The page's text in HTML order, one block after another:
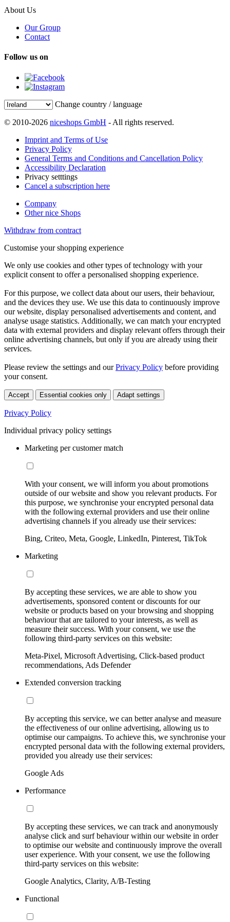
About Us
Our Group
Contact
Follow us on
Change country / language
© 2010-2026 niceshops GmbH - All rights reserved.
Imprint and Terms of Use
Privacy Policy
General Terms and Conditions and Cancellation Policy
Accessibility Declaration
Privacy setttings
Cancel a subscription here
Company
Other nice Shops
Withdraw from contract
Customise your shopping experience
We only use cookies and other types of technology with your
explicit consent to offer a personalised shopping experience.
For this purpose, we collect data about our users, their behaviour,
and the devices they use. We use this data to continuously improve
our website, display personalised advertisements and content, and
analyse usage statistics. Additionally, we can match your encrypted
data with external providers and display relevant offers through their
online advertising channels, but only if you are already using their
services.
Please review the settings and ourPrivacy Policy before providing
your consent.
Accept Essential cookies only Adapt settings
Privacy Policy
Individual privacy policy settings
Marketing per customer match
With your consent, we will inform you about promotions
outside of our website and show you relevant products. For
this purpose, we synchronise your encrypted personal data
with the following external providers and use their online
advertising channels if you already use their services:
Bing, Criteo, Meta, Google, LinkedIn, Pinterest, TikTok
Marketing
By accepting these services, we are able to show you
advertisements, sponsored content or discounts for our
website or products based on your browsing and shopping
behaviour that are tailored to your interests, as well as
measure their success. With your consent, we use the
following third-party services on this website:
Meta-Pixel, Microsoft Advertising, Click-based product
recommendations, Ads Defender
Extended conversion tracking
By accepting this service, we can better analyse and measure
the effectiveness of our online advertising, allowing us to
optimise our campaigns. To achieve this, we synchronise your
encrypted personal data with the following external providers,
provided you already use their services:
Google Ads
Performance
By accepting these services, we can track and anonymously
analyse click and surf behaviour within our website in order
to optimise our website and continuously improve the overall
user experience. With your consent, we use the following
third-party services on this website:
Google Analytics, Clarity, A/B-Testing
Functional